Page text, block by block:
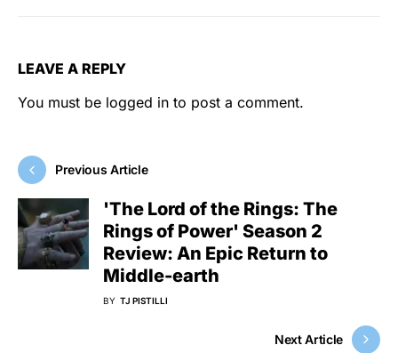
LEAVE A REPLY
You must be logged in to post a comment.
Previous Article
'The Lord of the Rings: The
Rings of Power' Season 2
Review: An Epic Return to
Middle-earth
BY TJ PISTILLI
Next Article